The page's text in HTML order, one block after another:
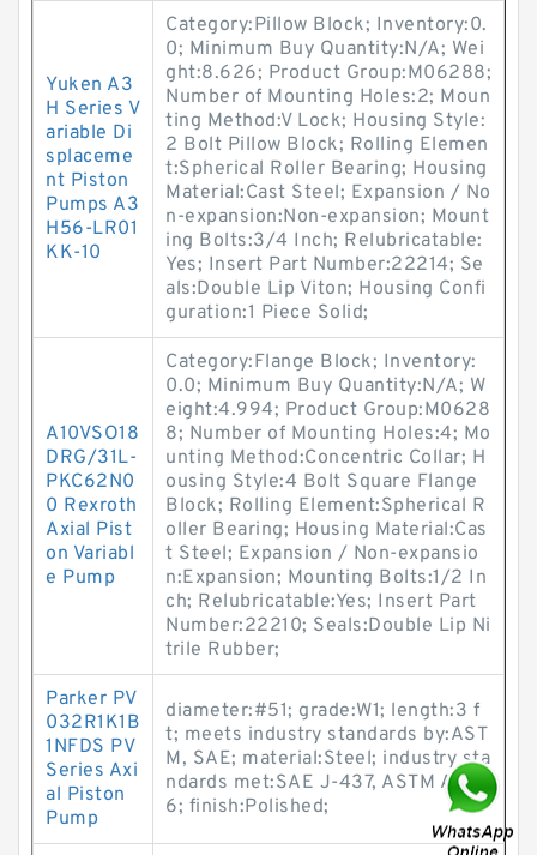
Yuken A3
H Series V
ariable Di
splaceme
nt Piston
Pumps A3
H56-LR01
KK-10
Category:Pillow Block; Inventory:0.
0; Minimum Buy Quantity:N/A; Wei
ght:8.626; Product Group:M06288;
Number of Mounting Holes:2; Moun
ting Method:V Lock; Housing Style:
2 Bolt Pillow Block; Rolling Elemen
t:Spherical Roller Bearing; Housing
Material:Cast Steel; Expansion / No
n-expansion:Non-expansion; Mount
ing Bolts:3/4 Inch; Relubricatable:
Yes; Insert Part Number:22214; Se
als:Double Lip Viton; Housing Confi
guration:1 Piece Solid;
A10VSO18
DRG/31L-
PKC62N0
0 Rexroth
Axial Pist
on Variabl
e Pump
Category:Flange Block; Inventory:
0.0; Minimum Buy Quantity:N/A; W
eight:4.994; Product Group:M0628
8; Number of Mounting Holes:4; Mo
unting Method:Concentric Collar; H
ousing Style:4 Bolt Square Flange
Block; Rolling Element:Spherical R
oller Bearing; Housing Material:Cas
t Steel; Expansion / Non-expansio
n:Expansion; Mounting Bolts:1/2 In
ch; Relubricatable:Yes; Insert Part
Number:22210; Seals:Double Lip Ni
trile Rubber;
Parker PV
032R1K1B
1NFDS PV
Series Axi
al Piston
Pump
diameter:#51; grade:W1; length:3 f
t; meets industry standards by:AST
M, SAE; material:Steel; industry sta
ndards met:SAE J-437, ASTM A-68
6; finish:Polished;